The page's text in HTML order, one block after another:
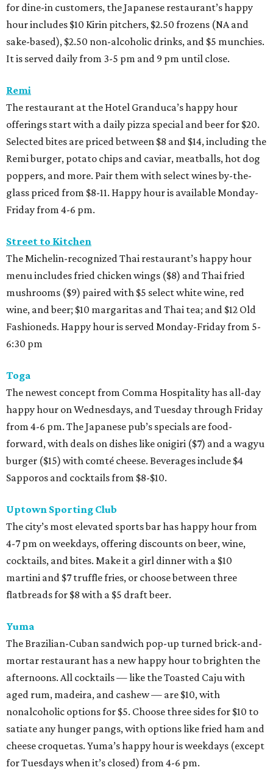
for dine-in customers, the Japanese restaurant’s happy
hour includes $10 Kirin pitchers, $2.50 frozens (NA and
sake-based), $2.50 non-alcoholic drinks, and $5 munchies.
It is served daily from 3-5 pm and 9 pm until close.
Remi
The restaurant at the Hotel Granduca’s happy hour
offerings start with a daily pizza special and beer for $20.
Selected bites are priced between $8 and $14, including the
Remi burger, potato chips and caviar, meatballs, hot dog
poppers, and more. Pair them with select wines by-the-
glass priced from $8-11. Happy hour is available Monday-
Friday from 4-6 pm.
Street to Kitchen
The Michelin-recognized Thai restaurant’s happy hour
menu includes fried chicken wings ($8) and Thai fried
mushrooms ($9) paired with $5 select white wine, red
wine, and beer; $10 margaritas and Thai tea; and $12 Old
Fashioneds. Happy hour is served Monday-Friday from 5-
6:30 pm
Toga
The newest concept from Comma Hospitality has all-day
happy hour on Wednesdays, and Tuesday through Friday
from 4-6 pm. The Japanese pub’s specials are food-
forward, with deals on dishes like onigiri ($7) and a wagyu
burger ($15) with comté cheese. Beverages include $4
Sapporos and cocktails from $8-$10.
Uptown Sporting Club
The city’s most elevated sports bar has happy hour from
4-7 pm on weekdays, offering discounts on beer, wine,
cocktails, and bites. Make it a girl dinner with a $10
martini and $7 truffle fries, or choose between three
flatbreads for $8 with a $5 draft beer.
Yuma
The Brazilian-Cuban sandwich pop-up turned brick-and-
mortar restaurant has a new happy hour to brighten the
afternoons. All cocktails — like the Toasted Caju with
aged rum, madeira, and cashew — are $10, with
nonalcoholic options for $5. Choose three sides for $10 to
satiate any hunger pangs, with options like fried ham and
cheese croquetas. Yuma’s happy hour is weekdays (except
for Tuesdays when it’s closed) from 4-6 pm.